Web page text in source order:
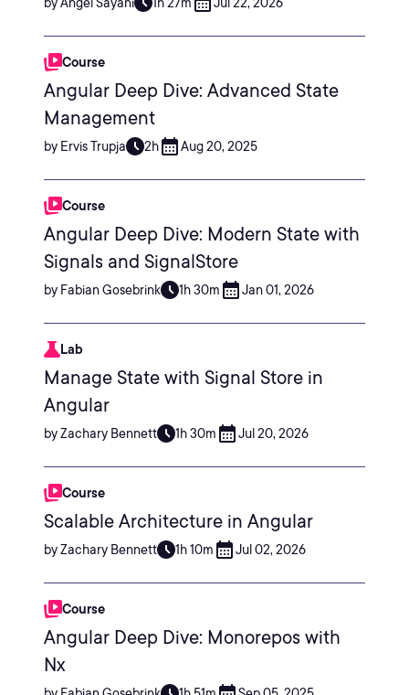
Course
Angular Deep Dive: Advanced State
Management
by Ervis Trupja 2h Aug 20, 2025
Course
Angular Deep Dive: Modern State with
Signals and SignalStore
by Fabian Gosebrink 1h 30m Jan 01, 2026
Lab
Manage State with Signal Store in
Angular
by Zachary Bennett 1h 30m Jul 20, 2026
Course
Scalable Architecture in Angular
by Zachary Bennett 1h 10m Jul 02, 2026
Course
Angular Deep Dive: Monorepos with
Nx